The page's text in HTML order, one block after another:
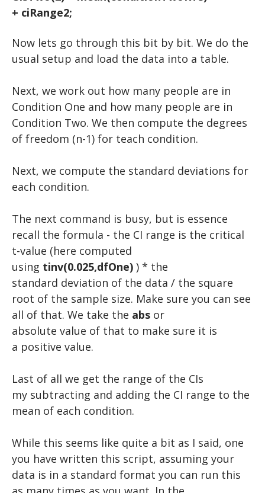
+ ciRange2;
Now lets go through this bit by bit. We do the
usual setup and load the data into a table.
​Next, we work out how many people are in
Condition One and how many people are in
Condition Two. We then compute the degrees
of freedom (n-1) for teach condition.
Next, we compute the standard deviations for
each condition.
​The next command is busy, but is essence
recall the formula - the CI range is the critical
t-value (here computed
using tinv(0.025,dfOne) ) * the
standard deviation of the data / the square
root of the sample size. Make sure you can see
all of that. We take the abs or
absolute value of that to make sure it is
a positive value.
​Last of all we get the range of the CIs
my subtracting and adding the CI range to the
mean of each condition.
​While this seems like quite a bit as I said, one
you have written this script, assuming your
data is in a standard format you can run this